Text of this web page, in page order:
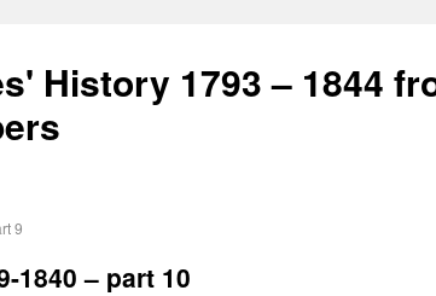
History 1793 – 1844
9
1840 – part 10